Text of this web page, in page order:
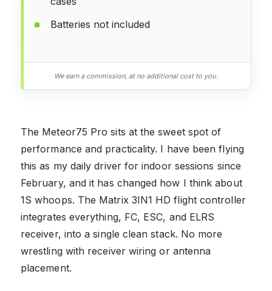
Batteries not included
We earn a commission, at no additional cost to you.
The Meteor75 Pro sits at the sweet spot of
performance and practicality. I have been flying
this as my daily driver for indoor sessions since
February, and it has changed how I think about
1S whoops. The Matrix 3IN1 HD flight controller
integrates everything, FC, ESC, and ELRS
receiver, into a single clean stack. No more
wrestling with receiver wiring or antenna
placement.